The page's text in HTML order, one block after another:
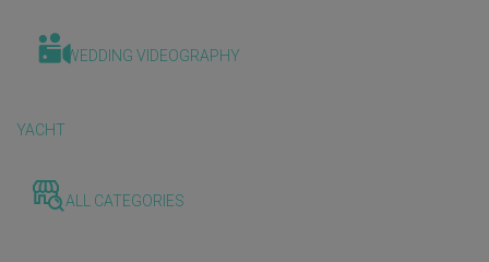
WEDDING VIDEOGRAPHY
YACHT
ALL CATEGORIES